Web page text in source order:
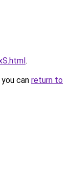
.
can return to